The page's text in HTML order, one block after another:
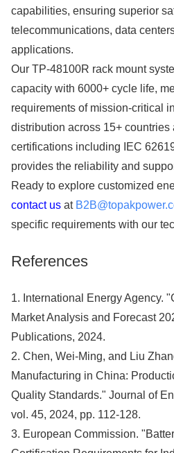
capabilities, ensuring superior
telecommunications, data
applications.
Our TP-48100R rack mount
capacity with 6000+ cycle life,
requirements of mission-critical
distribution across 15+
certifications including IEC
provides the reliability and
Ready to explore customized
contact us at
specific requirements with our
References
1. International Energy Agency.
Market Analysis and Forecast
Publications, 2024.
2. Chen, Wei-Ming, and Liu
Manufacturing in China:
Quality Standards." Journal of
vol. 45, 2024, pp. 112-128.
3. European Commission.